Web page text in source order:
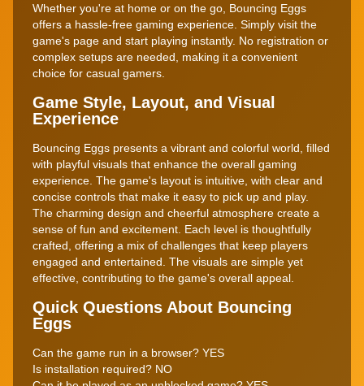
Whether you're at home or on the go, Bouncing Eggs
offers a hassle-free gaming experience. Simply visit the
game's page and start playing instantly. No registration or
complex setups are needed, making it a convenient
choice for casual gamers.
Game Style, Layout, and Visual
Experience
Bouncing Eggs presents a vibrant and colorful world, filled
with playful visuals that enhance the overall gaming
experience. The game's layout is intuitive, with clear and
concise controls that make it easy to pick up and play.
The charming design and cheerful atmosphere create a
sense of fun and excitement. Each level is thoughtfully
crafted, offering a mix of challenges that keep players
engaged and entertained. The visuals are simple yet
effective, contributing to the game's overall appeal.
Quick Questions About Bouncing
Eggs
Can the game run in a browser? YES
Is installation required? NO